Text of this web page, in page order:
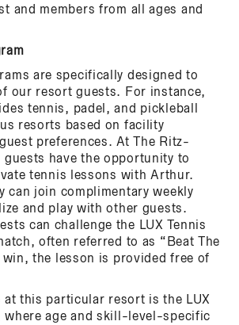
and members from all ages and
are specifically designed to
our resort guests. For instance,
tennis, padel, and pickleball
resorts based on facility
preferences. At The Ritz-
have the opportunity to
tennis lessons with Arthur.
can join complimentary weekly
and play with other guests.
can challenge the LUX Tennis
often referred to as “Beat The
win, the lesson is provided free of
at this particular resort is the LUX
where age and skill-level-specific